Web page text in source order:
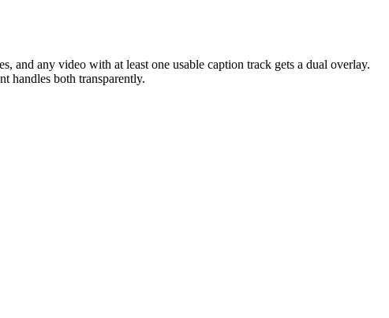
and any video with at least one usable caption track gets a dual overlay.
handles both transparently.